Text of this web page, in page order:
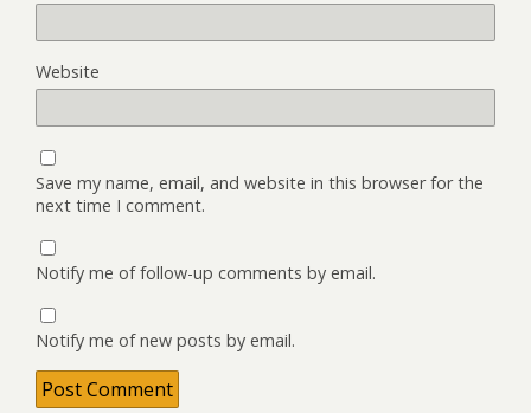
Website
Save my name, email, and website in this browser for the
next time I comment.
Notify me of follow-up comments by email.
Notify me of new posts by email.